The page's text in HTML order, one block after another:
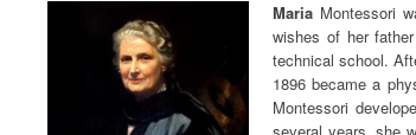
Maria Montessori
wishes of her
technical school.
1896 became a
Montessori